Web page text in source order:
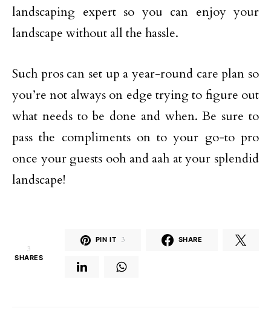
landscaping expert so you can enjoy your
landscape without all the hassle.
Such pros can set up a year-round care plan so
you’re not always on edge trying to figure out
what needs to be done and when. Be sure to
pass the compliments on to your go-to pro
once your guests ooh and aah at your splendid
landscape!
3
SHARES
PIN IT 3 SHARE